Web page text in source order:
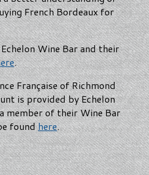
French Bordeaux for
Wine Bar and their
.
Française of Richmond
is provided by Echelon
member of their Wine Bar
foundhere.